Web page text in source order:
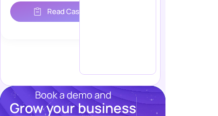
Read Case Study
Book a demo and
Grow your business